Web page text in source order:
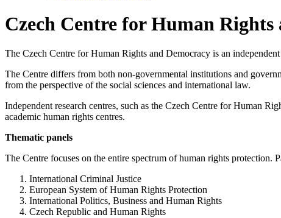
Czech Centre for Human Rights
The Czech Centre for Human Rights and Democracy is an
The Centre differs from both non-governmental institutions and
from the perspective of the social sciences and international law.
Independent research centres, such as the Czech Centre for Human
academic human rights centres.
Thematic panels
The Centre focuses on the entire spectrum of human rights protection.
International Criminal Justice
European System of Human Rights Protection
International Politics, Business and Human Rights
Czech Republic and Human Rights